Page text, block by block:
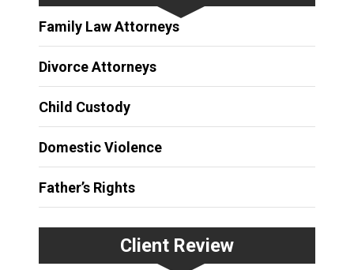
Family Law Attorneys
Divorce Attorneys
Child Custody
Domestic Violence
Father’s Rights
Client Review